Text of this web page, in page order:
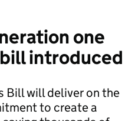
one
introduced
Bill will deliver on the
to create a